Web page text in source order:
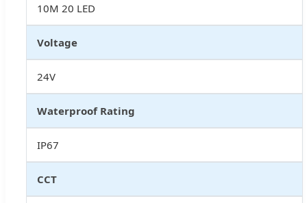
10M 20 LED
Voltage
24V
Waterproof Rating
IP67
CCT